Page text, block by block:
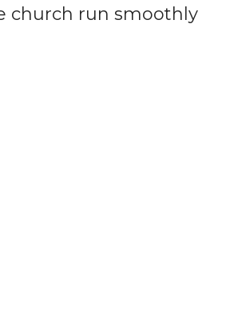
church run smoothly